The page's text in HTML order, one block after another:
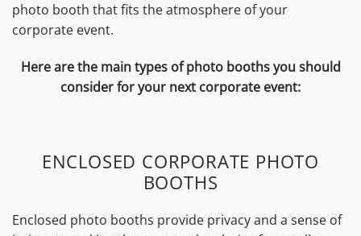
photo booth that fits the atmosphere of your
corporate event.
Here are the main types of photo booths you should
consider for your next corporate event:
ENCLOSED CORPORATE PHOTO
BOOTHS
Enclosed photo booths provide privacy and a sense of